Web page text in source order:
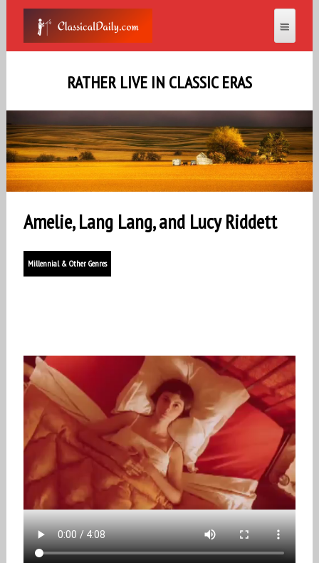
RATHER LIVE IN CLASSIC ERAS
Amelie, Lang Lang, and Lucy Riddett
Millennial & Other Genres